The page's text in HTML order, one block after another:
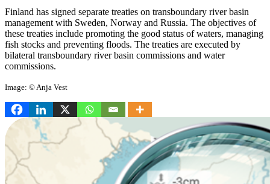
Finland has signed separate treaties on transboundary river basin
management with Sweden, Norway and Russia. The objectives of
these treaties include promoting the good status of waters, managing
fish stocks and preventing floods. The treaties are executed by
bilateral transboundary river basin commissions and water
commissions.
Image: © Anja Vest